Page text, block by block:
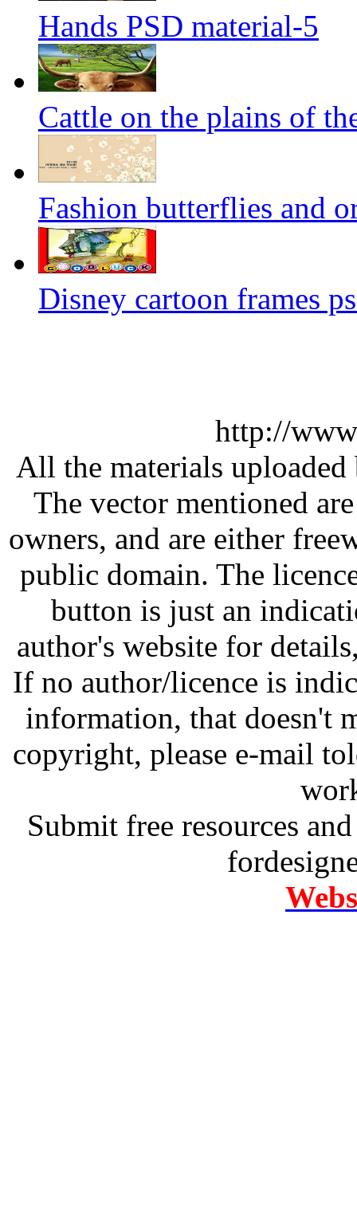
Hands PSD material-5
Cattle on the plains of
Fashion butterflies and
Disney cartoon frames
http://
All the materials
The vector mentioned
owners, and are either
public domain. The
button is just an
author's website for
If no author/licence is
information, that doesn't
copyright, please e-mail
Submit free resources